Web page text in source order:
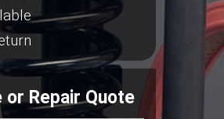
Repair Quote